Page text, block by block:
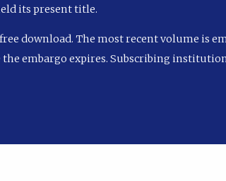
its present title.
download. The most recent volume is
the embargo expires. Subscribing